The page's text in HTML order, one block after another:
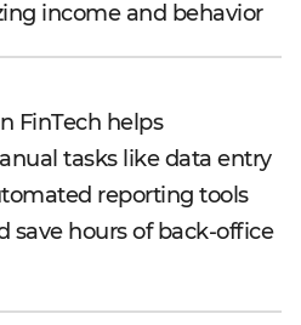
income and behavior
FinTech helps
tasks like data entry
reporting tools
save hours of back-office